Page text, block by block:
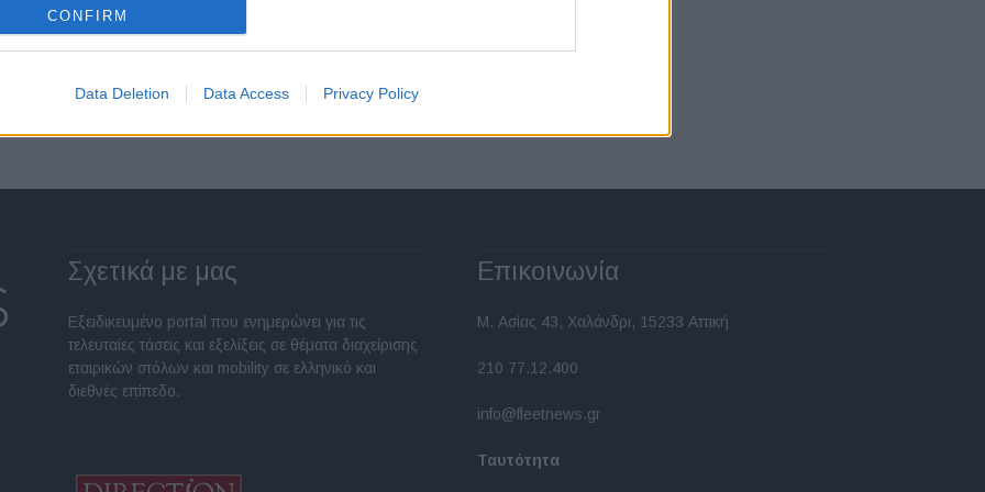
CONFIRM
Data Deletion Data Access Privacy Policy
Σχετικά με μας
Εξειδικευμένο portal που ενημερώνει για τις
τελευταίες τάσεις και εξελίξεις σε θέματα διαχείρισης
εταιρικών στόλων και mobility σε ελληνικό και
διεθνές επίπεδο.
Επικοινωνία
Μ. Ασίας 43, Χαλάνδρι, 15233 Αττική
210 77.12.400
info@fleetnews.gr
Ταυτότητα